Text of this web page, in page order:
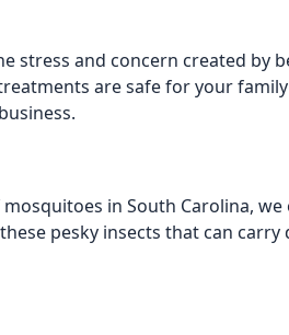
stress and concern created by
are safe for your
mosquitoes in South Carolina,
pesky insects that can carry